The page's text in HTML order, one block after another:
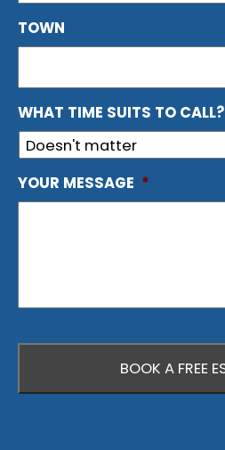
TOWN
WHAT TIME SUITS TO CALL?
YOUR MESSAGE *